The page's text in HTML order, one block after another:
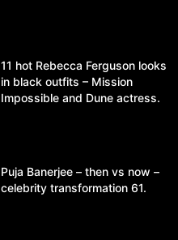
11 hot Rebecca Ferguson looks
in black outfits – Mission
Impossible and Dune actress.
Puja Banerjee – then vs now –
celebrity transformation 61.